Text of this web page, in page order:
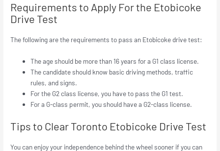
Requirements to Apply For the Etobicoke
Drive Test
The following are the requirements to pass an Etobicoke drive test:
The age should be more than 16 years for a G1 class license.
The candidate should know basic driving methods, traffic
rules, and signs.
For the G2 class license, you have to pass the G1 test.
For a G-class permit, you should have a G2-class license.
Tips to Clear Toronto Etobicoke Drive Test
You can enjoy your independence behind the wheel sooner if you can